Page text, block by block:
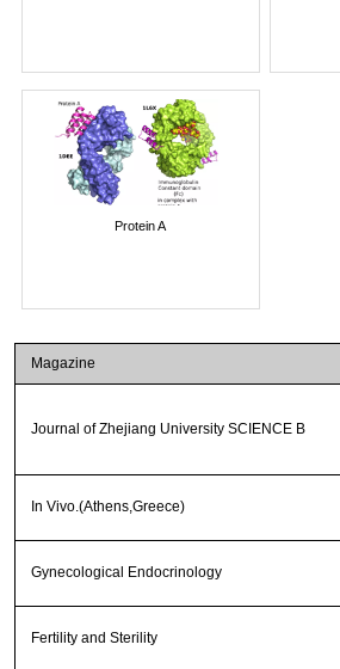
Protein A
Magazine
Journal of Zhejiang University SCIENCE B
In Vivo.(Athens,Greece)
Gynecological Endocrinology
Fertility and Sterility